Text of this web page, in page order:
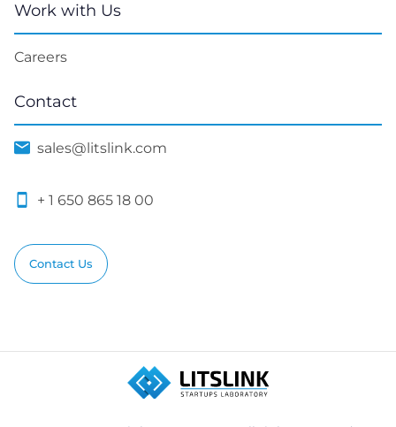
Work with Us
Careers
Contact
sales@litslink.com
+ 1 650 865 18 00
Contact Us